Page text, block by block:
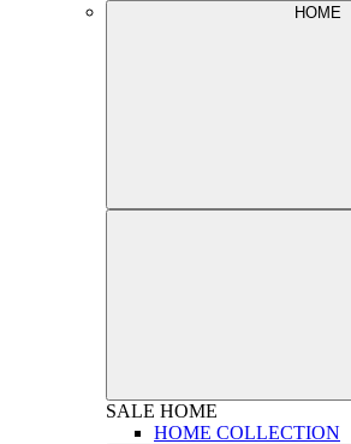
HOME
SALE HOME
HOME COLLECTION